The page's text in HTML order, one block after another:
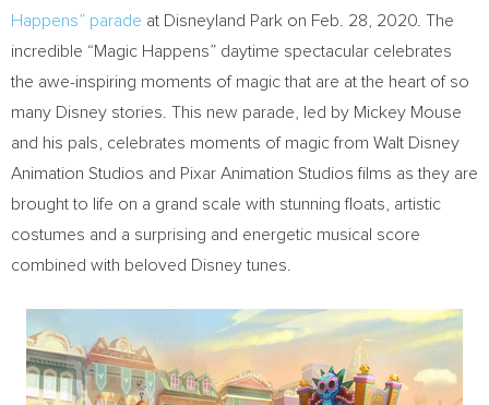
Happens” parade at Disneyland Park on Feb. 28, 2020 . The
incredible “Magic Happens” daytime spectacular celebrates
the awe-inspiring moments of magic that are at the heart of so
many Disney stories. This new parade, led by Mickey Mouse
and his pals, celebrates moments of magic from Walt Disney
Animation Studios and Pixar Animation Studios films as they are
brought to life on a grand scale with stunning floats, artistic
costumes and a surprising and energetic musical score
combined with beloved Disney tunes.